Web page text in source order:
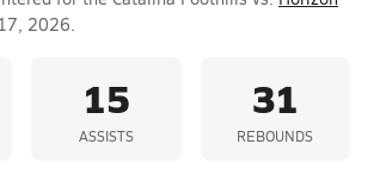
2026.
15
ASSISTS
31
REBOUNDS